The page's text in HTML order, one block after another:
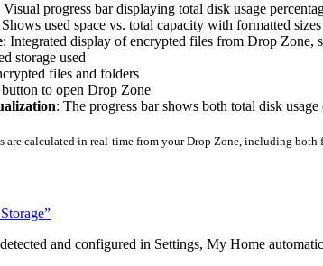
Visual progress bar displaying total disk usage
Shows used space vs. total capacity with formatted sizes
: Integrated display of encrypted files from Drop Zone,
storage used
files and folders
to open Drop Zone
: The progress bar shows both total disk
are calculated in real-time from your Drop Zone, including
and configured in Settings, My Home